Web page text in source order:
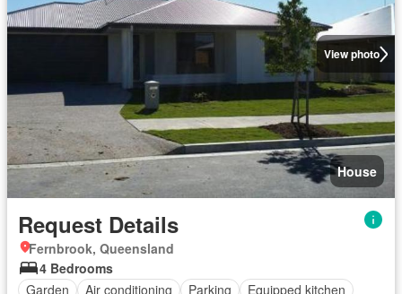
View photo
House
Request Details
Fernbrook, Queensland
4 Bedrooms
Garden
Air conditioning Parking Equipped kitchen